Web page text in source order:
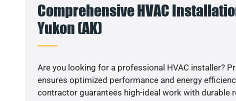
Comprehensive HVAC
Yukon (AK)
Are you looking for a professional HVAC installer?
ensures optimized performance and energy
contractor guarantees high-ideal work with durable